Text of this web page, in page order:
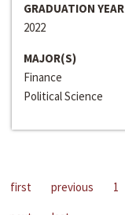
GRADUATION YEAR
2022
MAJOR(S)
Finance
Political Science
first previous 1